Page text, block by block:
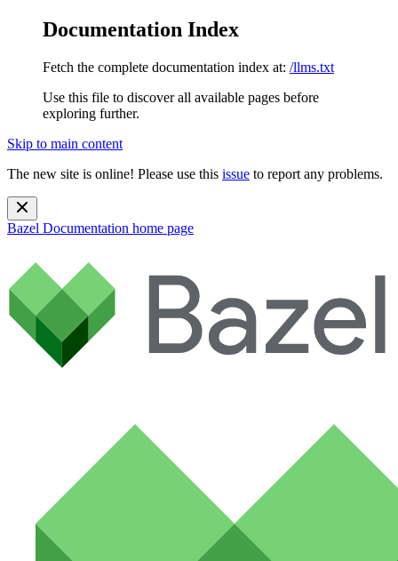
Documentation Index
Fetch the complete documentation index at: /llms.txt
Use this file to discover all available pages before
exploring further.
Skip to main content
The new site is online! Please use this issue to report any problems.
Bazel Documentation home page